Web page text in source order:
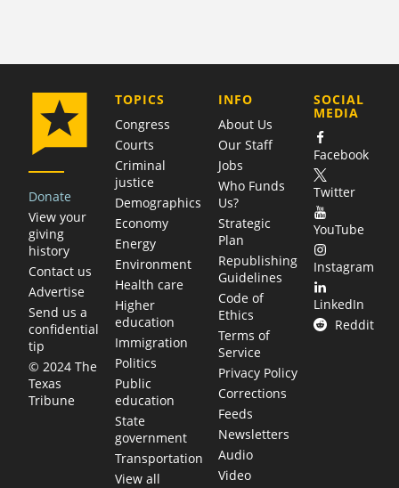
Donate
View your
giving
history
Contact us
Advertise
Send us a
confidential
tip
© 2024 The
Texas
Tribune
TOPICS
Congress
Courts
Criminal
justice
Demographics
Economy
Energy
Environment
Health care
Higher
education
Immigration
Politics
Public
education
State
government
Transportation
View all
COMPANY
INFO
About Us
Our Staff
Jobs
Who Funds
Us?
Strategic
Plan
Republishing
Guidelines
Code of
Ethics
Terms of
Service
Privacy Policy
Corrections
Feeds
Newsletters
Audio
Video
SOCIAL
MEDIA
Facebook
Twitter
YouTube
Instagram
LinkedIn
Reddit